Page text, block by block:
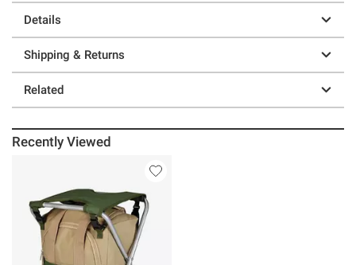
Details
Shipping & Returns
Related
Recently Viewed